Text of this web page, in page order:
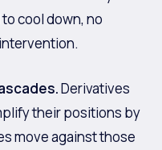
cool down, no
Derivatives
their positions by
move against those